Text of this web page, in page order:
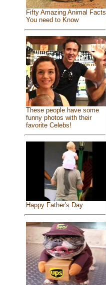
Fifty Amazing Animal Facts
You need to Know
These people have some
funny photos with their
favorite Celebs!
Happy Father's Day